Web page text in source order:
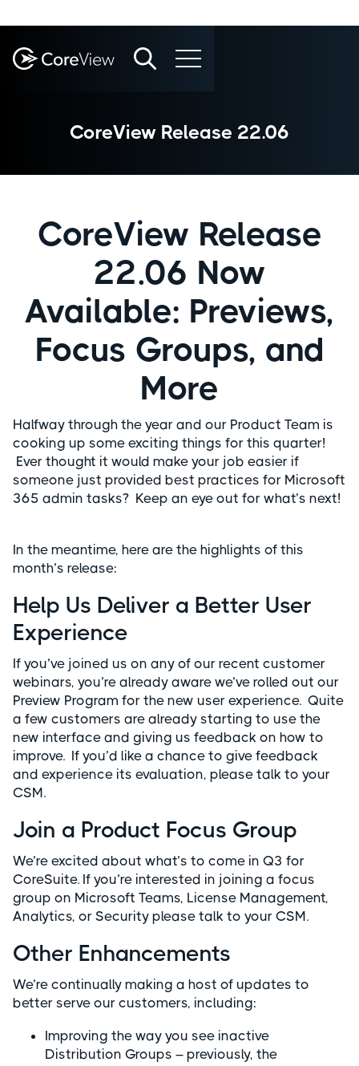
CoreView Release 22.06
CoreView Release
22.06 Now
Available: Previews,
Focus Groups, and
More
Halfway through the year and our Product Team is
cooking up some exciting things for this quarter!
Ever thought it would make your job easier if
someone just provided best practices for Microsoft
365 admin tasks? Keep an eye out for what’s next!
In the meantime, here are the highlights of this
month’s release:
Help Us Deliver a Better User
Experience
If you’ve joined us on any of our recent customer
webinars, you’re already aware we’ve rolled out our
Preview Program for the new user experience. Quite
a few customers are already starting to use the
new interface and giving us feedback on how to
improve. If you’d like a chance to give feedback
and experience its evaluation, please talk to your
CSM.
Join a Product Focus Group
We’re excited about what’s to come in Q3 for
CoreSuite. If you’re interested in joining a focus
group on Microsoft Teams, License Management,
Analytics, or Security please talk to your CSM.
Other Enhancements
We’re continually making a host of updates to
better serve our customers, including:
Improving the way you see inactive
Distribution Groups – previously, the